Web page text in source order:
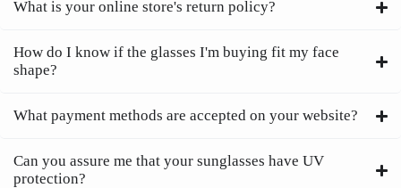
What is your online store's return policy?
How do I know if the glasses I'm buying fit my face
shape?
What payment methods are accepted on your website?
Can you assure me that your sunglasses have UV
protection?